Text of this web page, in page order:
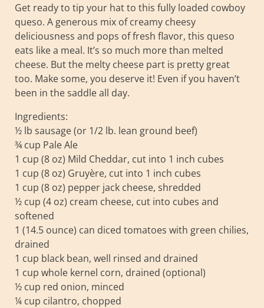
Get ready to tip your hat to this fully loaded cowboy
queso. A generous mix of creamy cheesy
deliciousness and pops of fresh flavor, this queso
eats like a meal. It’s so much more than melted
cheese. But the melty cheese part is pretty great
too. Make some, you deserve it! Even if you haven’t
been in the saddle all day.
Ingredients:
½ lb sausage (or 1/2 lb. lean ground beef)
¾ cup Pale Ale
1 cup (8 oz) Mild Cheddar, cut into 1 inch cubes
1 cup (8 oz) Gruyère, cut into 1 inch cubes
1 cup (8 oz) pepper jack cheese, shredded
½ cup (4 oz) cream cheese, cut into cubes and
softened
1 (14.5 ounce) can diced tomatoes with green chilies,
drained
1 cup black bean, well rinsed and drained
1 cup whole kernel corn, drained (optional)
½ cup red onion, minced
¼ cup cilantro, chopped